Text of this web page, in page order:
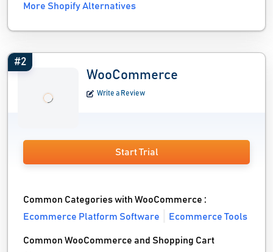
More Shopify Alternatives
#2
WooCommerce
Write a Review
Start Trial
Common Categories with WooCommerce :
Ecommerce Platform Software
Ecommerce Tools
Common WooCommerce and Shopping Cart